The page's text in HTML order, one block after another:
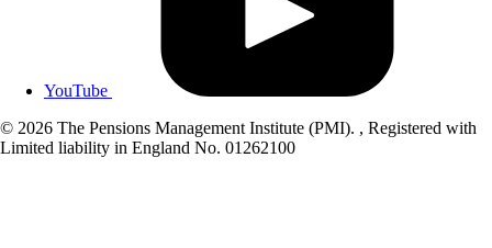
YouTube
© 2026 The Pensions Management Institute (PMI). , Registered with
Limited liability in England No. 01262100